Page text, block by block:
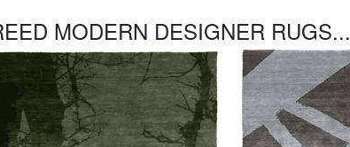
MODERN DESIGNER RUGS...